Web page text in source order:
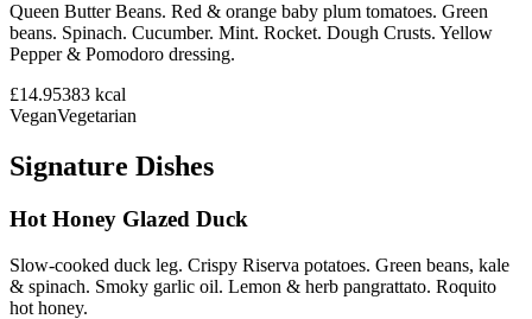
Queen Butter Beans. Red & orange baby plum tomatoes. Green
beans. Spinach. Cucumber. Mint. Rocket. Dough Crusts. Yellow
Pepper & Pomodoro dressing.
£14.95383 kcal
VeganVegetarian
Signature Dishes
Hot Honey Glazed Duck
Slow-cooked duck leg. Crispy Riserva potatoes. Green beans, kale
& spinach. Smoky garlic oil. Lemon & herb pangrattato. Roquito
hot honey.